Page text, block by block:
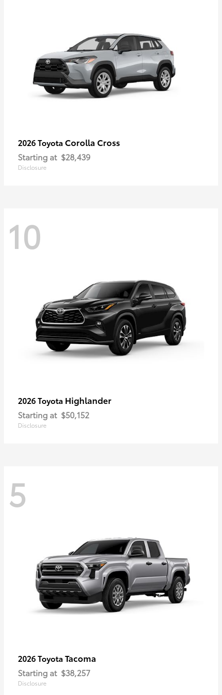
2026 Toyota Corolla Cross
Starting at $28,439
Disclosure
10
2026 Toyota Highlander
Starting at $50,152
Disclosure
5
2026 Toyota Tacoma
Starting at $38,257
Disclosure